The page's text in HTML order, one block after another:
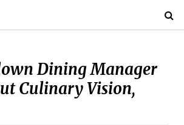
Dining Manager
Culinary Vision,